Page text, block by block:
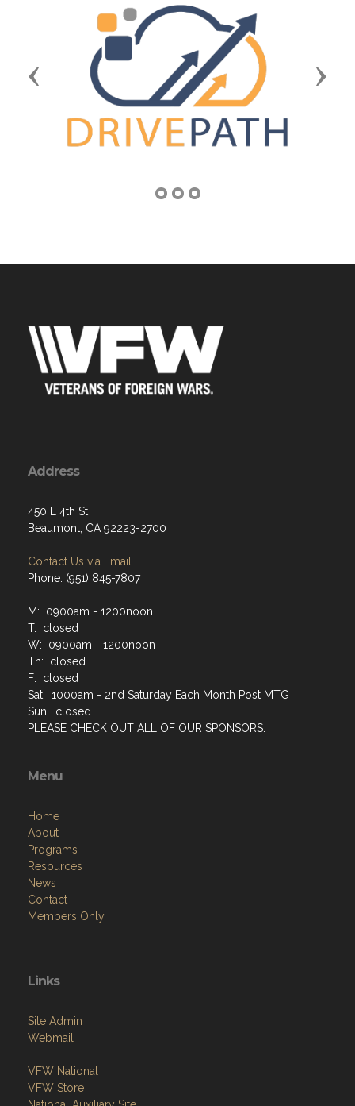
Previous Next
Address
450 E 4th St
Beaumont, CA 92223-2700
Contact Us via Email
Phone: (951) 845-7807
M: 0900am - 1200noon
T: closed
W: 0900am - 1200noon
Th: closed
F: closed
Sat: 1000am - 2nd Saturday Each Month Post MTG
Sun: closed
PLEASE CHECK OUT ALL OF OUR SPONSORS.
Menu
Home
About
Programs
Resources
News
Contact
Members Only
Links
Site Admin
Webmail
VFW National
VFW Store